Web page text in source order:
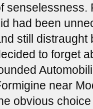
senselessness.
had been
still distraught
to forget
near
obvious